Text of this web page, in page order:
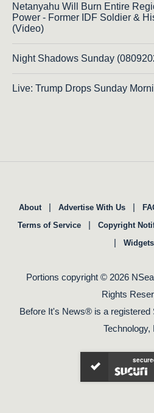
Netanyahu Will Burn Entire
Power - Former IDF Soldier &
(Video)
Night Shadows Sunday
Live: Trump Drops Sunday
About | Advertise With Us |
Terms of Service | Copyright
| Widgets
Portions copyright © 2026
Rights
Before It's News® is a
Technology,